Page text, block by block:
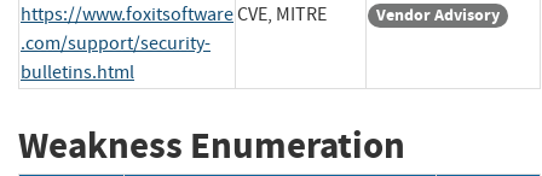
https://www.foxitsoftware
.com/support/security-
bulletins.html
CVE, MITRE Vendor Advisory
Weakness Enumeration